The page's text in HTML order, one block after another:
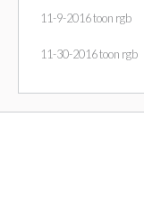
11-9-2016 toon rgb
11-30-2016 toon rgb